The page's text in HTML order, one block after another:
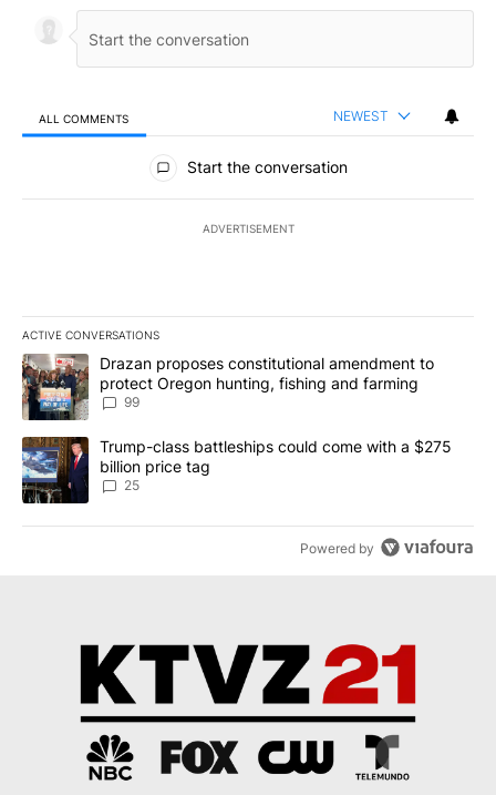
ALL COMMENTS NEWEST
All Comments
Start the conversation
ADVERTISEMENT
ACTIVE CONVERSATIONS
The following is a list of the most commented articles in the last
A trending article titled "Drazan proposes constitutional
Drazan proposes constitutional amendment to
protect Oregon hunting, fishing and farming
99
A trending article titled "Trump-class battleships could come
Trump-class battleships could come with a $275
billion price tag
25
Powered by